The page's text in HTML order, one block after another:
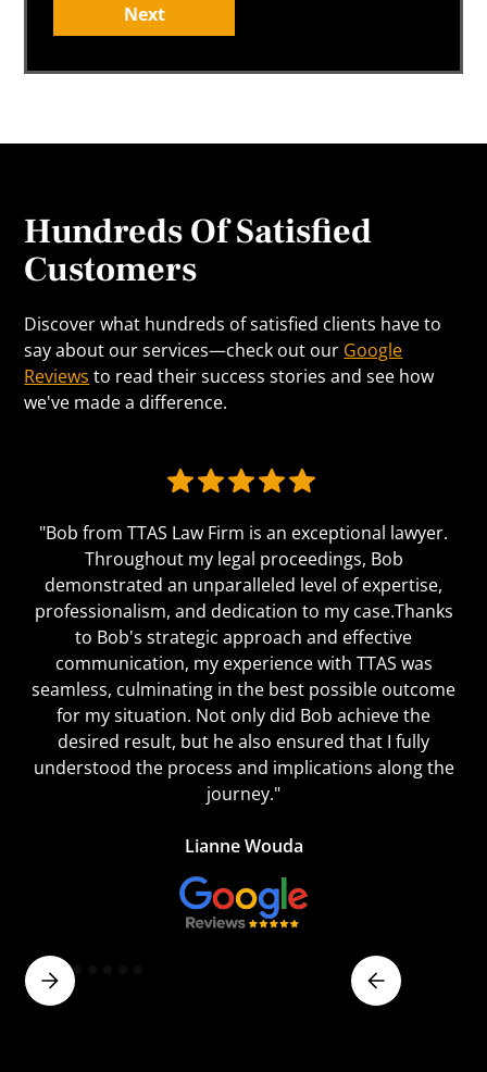
Next
Hundreds Of Satisfied
Customers
Discover what hundreds of satisfied clients have to
say about our services—check out our Google
Reviews to read their success stories and see how
we've made a difference.
"Bob from TTAS Law Firm is an exceptional lawyer.
Throughout my legal proceedings, Bob
demonstrated an unparalleled level of expertise,
professionalism, and dedication to my case.Thanks
to Bob's strategic approach and effective
communication, my experience with TTAS was
seamless, culminating in the best possible outcome
for my situation. Not only did Bob achieve the
desired result, but he also ensured that I fully
understood the process and implications along the
journey."
Lianne Wouda